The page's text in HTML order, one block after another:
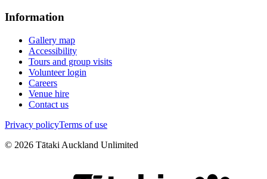
Information
Gallery map
Accessibility
Tours and group visits
Volunteer login
Careers
Venue hire
Contact us
Privacy policyTerms of use
© 2026 Tātaki Auckland Unlimited